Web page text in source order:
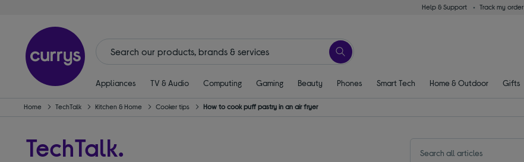
Help & Support Track my order
Appliances TV & Audio Computing Gaming Beauty Phones Smart Tech Home & Outdoor Gifts
Home TechTalk Kitchen & Home Cooker tips How to cook puff pastry in an air fryer
TechTalk.